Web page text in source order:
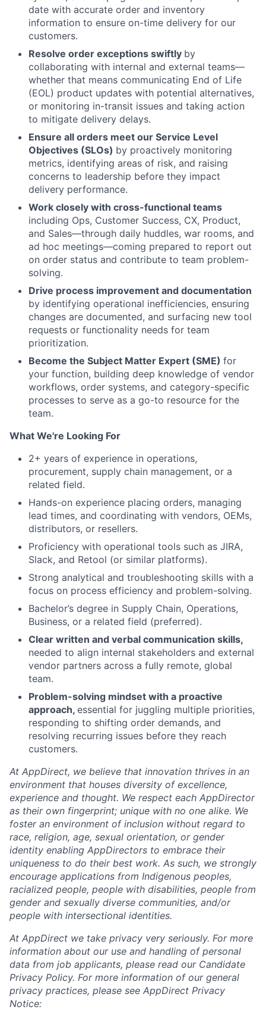
About
Team
Portfolio
Network
Blog
Careers
date with accurate order and inventory
information to ensure on-time delivery for our
customers.
Resolve order exceptions swiftly by
collaborating with internal and external teams—
whether that means communicating End of Life
(EOL) product updates with potential alternatives,
or monitoring in-transit issues and taking action
to mitigate delivery delays.
Ensure all orders meet our Service Level
Objectives (SLOs) by proactively monitoring
metrics, identifying areas of risk, and raising
concerns to leadership before they impact
delivery performance.
Work closely with cross-functional teams
including Ops, Customer Success, CX, Product,
and Sales—through daily huddles, war rooms, and
ad hoc meetings—coming prepared to report out
on order status and contribute to team problem-
solving.
Drive process improvement and documentation
by identifying operational inefficiencies, ensuring
changes are documented, and surfacing new tool
requests or functionality needs for team
prioritization.
Become the Subject Matter Expert (SME) for
your function, building deep knowledge of vendor
workflows, order systems, and category-specific
processes to serve as a go-to resource for the
team.
What We're Looking For
2+ years of experience in operations,
procurement, supply chain management, or a
related field.
Hands-on experience placing orders, managing
lead times, and coordinating with vendors, OEMs,
distributors, or resellers.
Proficiency with operational tools such as JIRA,
Slack, and Retool (or similar platforms).
Strong analytical and troubleshooting skills with a
focus on process efficiency and problem-solving.
Bachelor’s degree in Supply Chain, Operations,
Business, or a related field (preferred).
Clear written and verbal communication skills,
needed to align internal stakeholders and external
vendor partners across a fully remote, global
team.
Problem-solving mindset with a proactive
approach, essential for juggling multiple priorities,
responding to shifting order demands, and
resolving recurring issues before they reach
customers.
At AppDirect, we believe that innovation thrives in an
environment that houses diversity of excellence,
experience and thought. We respect each AppDirector
as their own fingerprint; unique with no one alike. We
foster an environment of inclusion without regard to
race, religion, age, sexual orientation, or gender
identity enabling AppDirectors to embrace their
uniqueness to do their best work. As such, we strongly
encourage applications from Indigenous peoples,
racialized people, people with disabilities, people from
gender and sexually diverse communities, and/or
people with intersectional identities.
At AppDirect we take privacy very seriously. For more
information about our use and handling of personal
data from job applicants, please read our Candidate
Privacy Policy. For more information of our general
privacy practices, please see AppDirect Privacy
Notice: